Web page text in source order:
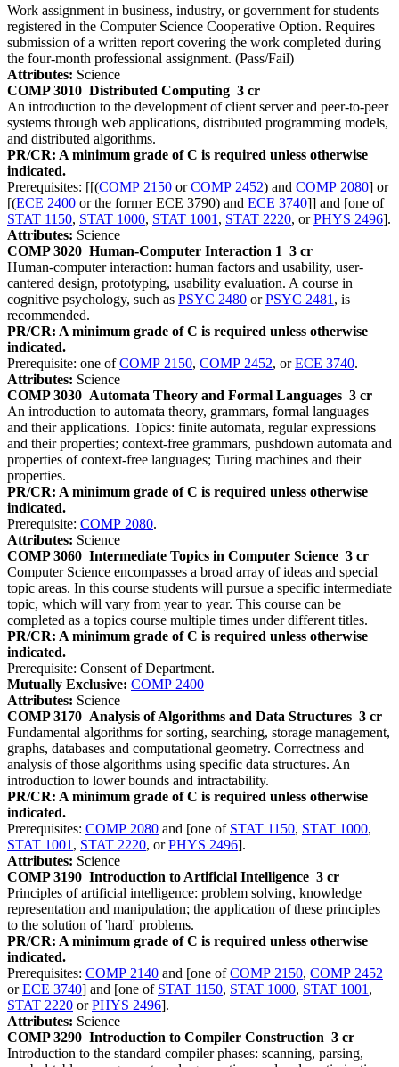
Work assignment in business, industry, or government for students
registered in the Computer Science Cooperative Option. Requires
submission of a written report covering the work completed during
the four-month professional assignment. (Pass/Fail)
Attributes: Science
COMP 3010 Distributed Computing 3 cr
An introduction to the development of client server and peer-to-peer
systems through web applications, distributed programming models,
and distributed algorithms.
PR/CR: A minimum grade of C is required unless otherwise
indicated.
Prerequisites: [[(COMP 2150 orCOMP 2452) and COMP 2080] or
[(ECE 2400 or the former ECE 3790) and ECE 3740]] and [one of
STAT 1150, STAT 1000, STAT 1001 , STAT 2220, orPHYS 2496].
Attributes: Science
COMP 3020 Human-Computer Interaction 1 3 cr
Human-computer interaction: human factors and usability, user-
cantered design, prototyping, usability evaluation. A course in
cognitive psychology, such as PSYC 2480 orPSYC 2481 , is
recommended.
PR/CR: A minimum grade of C is required unless otherwise
indicated.
Prerequisite: one ofCOMP 2150, COMP 2452, orECE 3740.
Attributes: Science
COMP 3030 Automata Theory and Formal Languages 3 cr
An introduction to automata theory, grammars, formal languages
and their applications. Topics: finite automata, regular expressions
and their properties; context-free grammars, pushdown automata and
properties of context-free languages; Turing machines and their
properties.
PR/CR: A minimum grade of C is required unless otherwise
indicated.
Prerequisite: COMP 2080.
Attributes: Science
COMP 3060 Intermediate Topics in Computer Science 3 cr
Computer Science encompasses a broad array of ideas and special
topic areas. In this course students will pursue a specific intermediate
topic, which will vary from year to year. This course can be
completed as a topics course multiple times under different titles.
PR/CR: A minimum grade of C is required unless otherwise
indicated.
Prerequisite: Consent of Department.
Mutually Exclusive: COMP 2400
Attributes: Science
COMP 3170 Analysis of Algorithms and Data Structures 3 cr
Fundamental algorithms for sorting, searching, storage management,
graphs, databases and computational geometry. Correctness and
analysis of those algorithms using specific data structures. An
introduction to lower bounds and intractability.
PR/CR: A minimum grade of C is required unless otherwise
indicated.
Prerequisites: COMP 2080 and [one of STAT 1150, STAT 1000,
STAT 1001 , STAT 2220, orPHYS 2496].
Attributes: Science
COMP 3190 Introduction to Artificial Intelligence 3 cr
Principles of artificial intelligence: problem solving, knowledge
representation and manipulation; the application of these principles
to the solution of 'hard' problems.
PR/CR: A minimum grade of C is required unless otherwise
indicated.
Prerequisites: COMP 2140 and [one ofCOMP 2150, COMP 2452
orECE 3740] and [one of STAT 1150, STAT 1000, STAT 1001 ,
STAT 2220 orPHYS 2496].
Attributes: Science
COMP 3290 Introduction to Compiler Construction 3 cr
Introduction to the standard compiler phases: scanning, parsing,